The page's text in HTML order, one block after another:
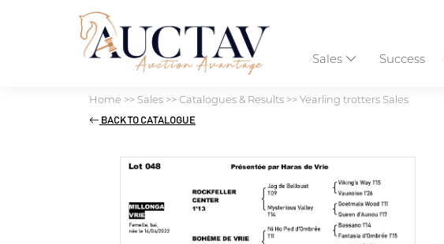
Sales Success
Home >> Sales>>Catalogues & Results>>Yearling trotters Sales
BACK TO CATALOGUE